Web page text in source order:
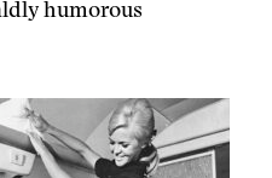
humorous